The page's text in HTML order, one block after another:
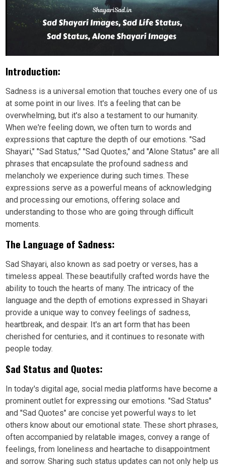
Introduction:
Sadness is a universal emotion that touches every one of us
at some point in our lives. It's a feeling that can be
overwhelming, but it's also a testament to our humanity.
When we're feeling down, we often turn to words and
expressions that capture the depth of our emotions. "Sad
Shayari," "Sad Status," "Sad Quotes," and "Alone Status" are all
phrases that encapsulate the profound sadness and
melancholy we experience during such times. These
expressions serve as a powerful means of acknowledging
and processing our emotions, offering solace and
understanding to those who are going through difficult
moments.
The Language of Sadness:
Sad Shayari, also known as sad poetry or verses, has a
timeless appeal. These beautifully crafted words have the
ability to touch the hearts of many. The intricacy of the
language and the depth of emotions expressed in Shayari
provide a unique way to convey feelings of sadness,
heartbreak, and despair. It's an art form that has been
cherished for centuries, and it continues to resonate with
people today.
Sad Status and Quotes:
In today's digital age, social media platforms have become a
prominent outlet for expressing our emotions. "Sad Status"
and "Sad Quotes" are concise yet powerful ways to let
others know about our emotional state. These short phrases,
often accompanied by relatable images, convey a range of
feelings, from loneliness and heartache to disappointment
and sorrow. Sharing such status updates can not only help us